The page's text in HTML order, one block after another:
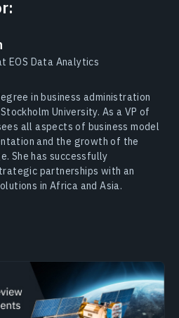
EOS Data Analytics
in business administration
University. As a VP of
all aspects of business model
and the growth of the
She has successfully
partnerships with an
in Africa and Asia.